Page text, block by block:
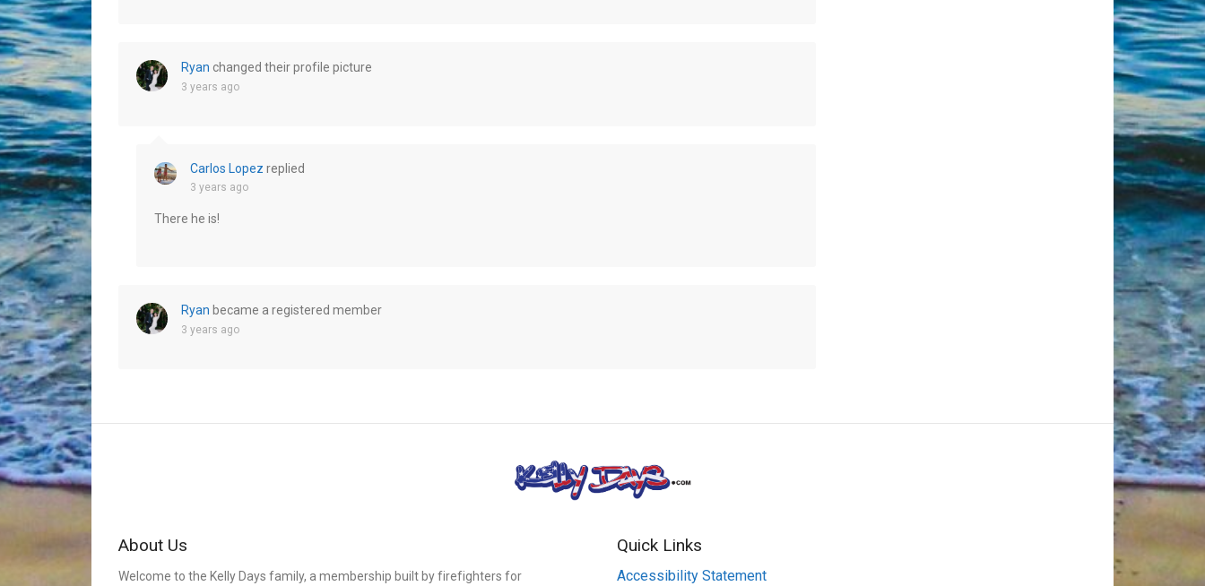
Ryan changed their profile picture
3 years ago
Carlos Lopez replied
3 years ago
There he is!
Ryan became a registered member
3 years ago
About Us
Welcome to the Kelly Days family, a membership built by firefighters for
Quick Links
Accessibility Statement